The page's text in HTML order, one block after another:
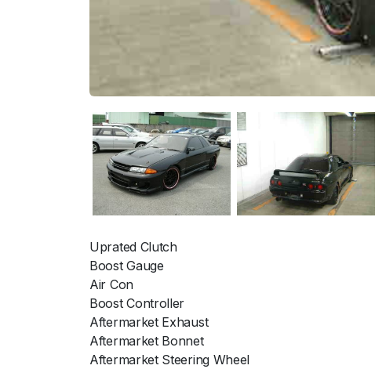
Uprated Clutch
Boost Gauge
Air Con
Boost Controller
Aftermarket Exhaust
Aftermarket Bonnet
Aftermarket Steering Wheel